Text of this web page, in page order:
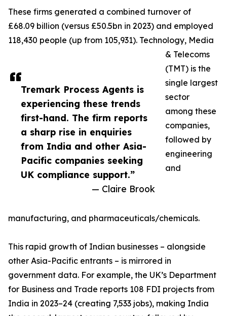
Tremark Process Agents is
experiencing these trends
first-hand. The firm reports
a sharp rise in enquiries
from India and other Asia-
Pacific companies seeking
UK compliance support.”
— Claire Brook
These firms generated a combined turnover of
£68.09 billion (versus £50.5bn in 2023) and employed
118,430 people (up from 105,931). Technology, Media
& Telecoms
(TMT) is the
single largest
sector
among these
companies,
followed by
engineering
and
manufacturing, and pharmaceuticals/chemicals.
This rapid growth of Indian businesses – alongside
other Asia-Pacific entrants – is mirrored in
government data. For example, the UK’s Department
for Business and Trade reports 108 FDI projects from
India in 2023–24 (creating 7,533 jobs), making India